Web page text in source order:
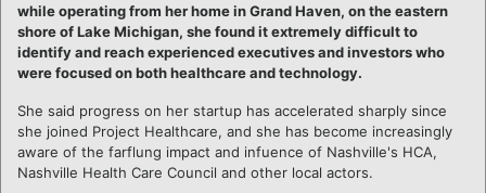
while operating from her home in Grand Haven, on the eastern
shore of Lake Michigan, she found it extremely difficult to
identify and reach experienced executives and investors who
were focused on both healthcare and technology.
She said progress on her startup has accelerated sharply since
she joined Project Healthcare, and she has become increasingly
aware of the farflung impact and infuence of Nashville's HCA,
Nashville Health Care Council and other local actors.